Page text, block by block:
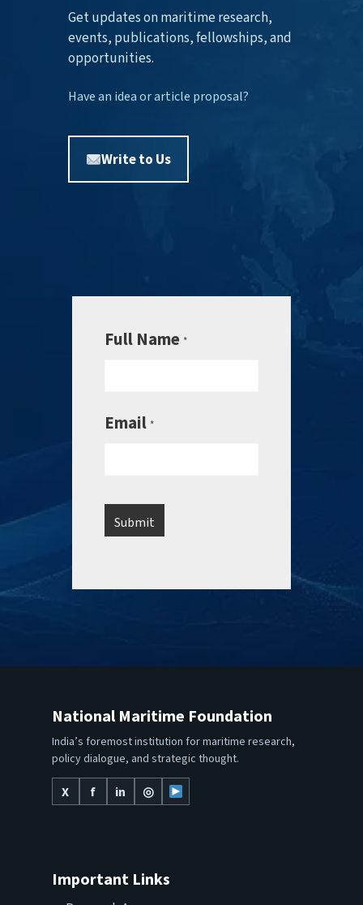
Get updates on maritime research,
events, publications, fellowships, and
opportunities.
Have an idea or article proposal?
Write to Us
Full Name *
Email *
National Maritime Foundation
India’s foremost institution for maritime research,
policy dialogue, and strategic thought.
X
f in ◎
Important Links